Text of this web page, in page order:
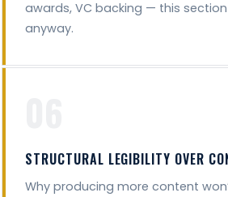
awards, VC backing — this
anyway.
STRUCTURAL LEGIBILITY OVER
Why producing more content